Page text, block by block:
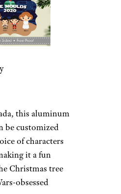
from the family
Measuring 3
this double-
can be
Disney Ornaments